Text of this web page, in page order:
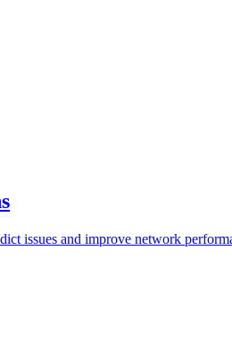
issues and improve network